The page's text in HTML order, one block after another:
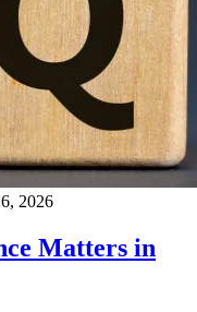
2026
Matters in